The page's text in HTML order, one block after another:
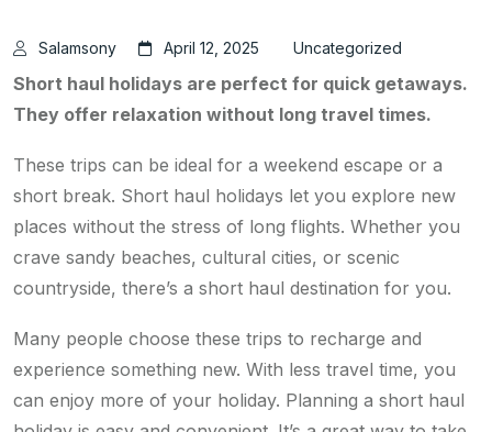
Salamsony April 12, 2025 Uncategorized
Short haul holidays are perfect for quick getaways.
They offer relaxation without long travel times.
These trips can be ideal for a weekend escape or a
short break. Short haul holidays let you explore new
places without the stress of long flights. Whether you
crave sandy beaches, cultural cities, or scenic
countryside, there’s a short haul destination for you.
Many people choose these trips to recharge and
experience something new. With less travel time, you
can enjoy more of your holiday. Planning a short haul